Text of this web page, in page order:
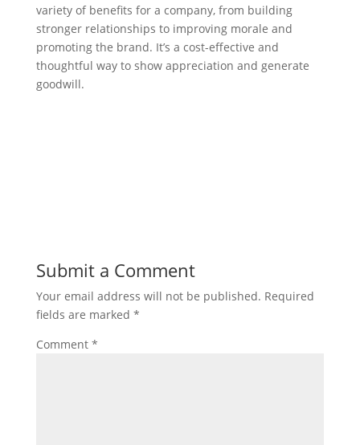
variety of benefits for a company, from building
stronger relationships to improving morale and
promoting the brand. It’s a cost-effective and
thoughtful way to show appreciation and generate
goodwill.
Submit a Comment
Your email address will not be published. Required
fields are marked *
Comment *